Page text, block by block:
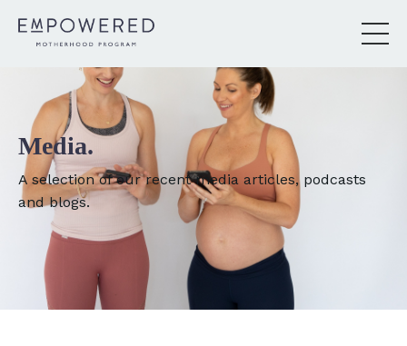
Media.
A selection of our recent media articles, podcasts
and blogs.